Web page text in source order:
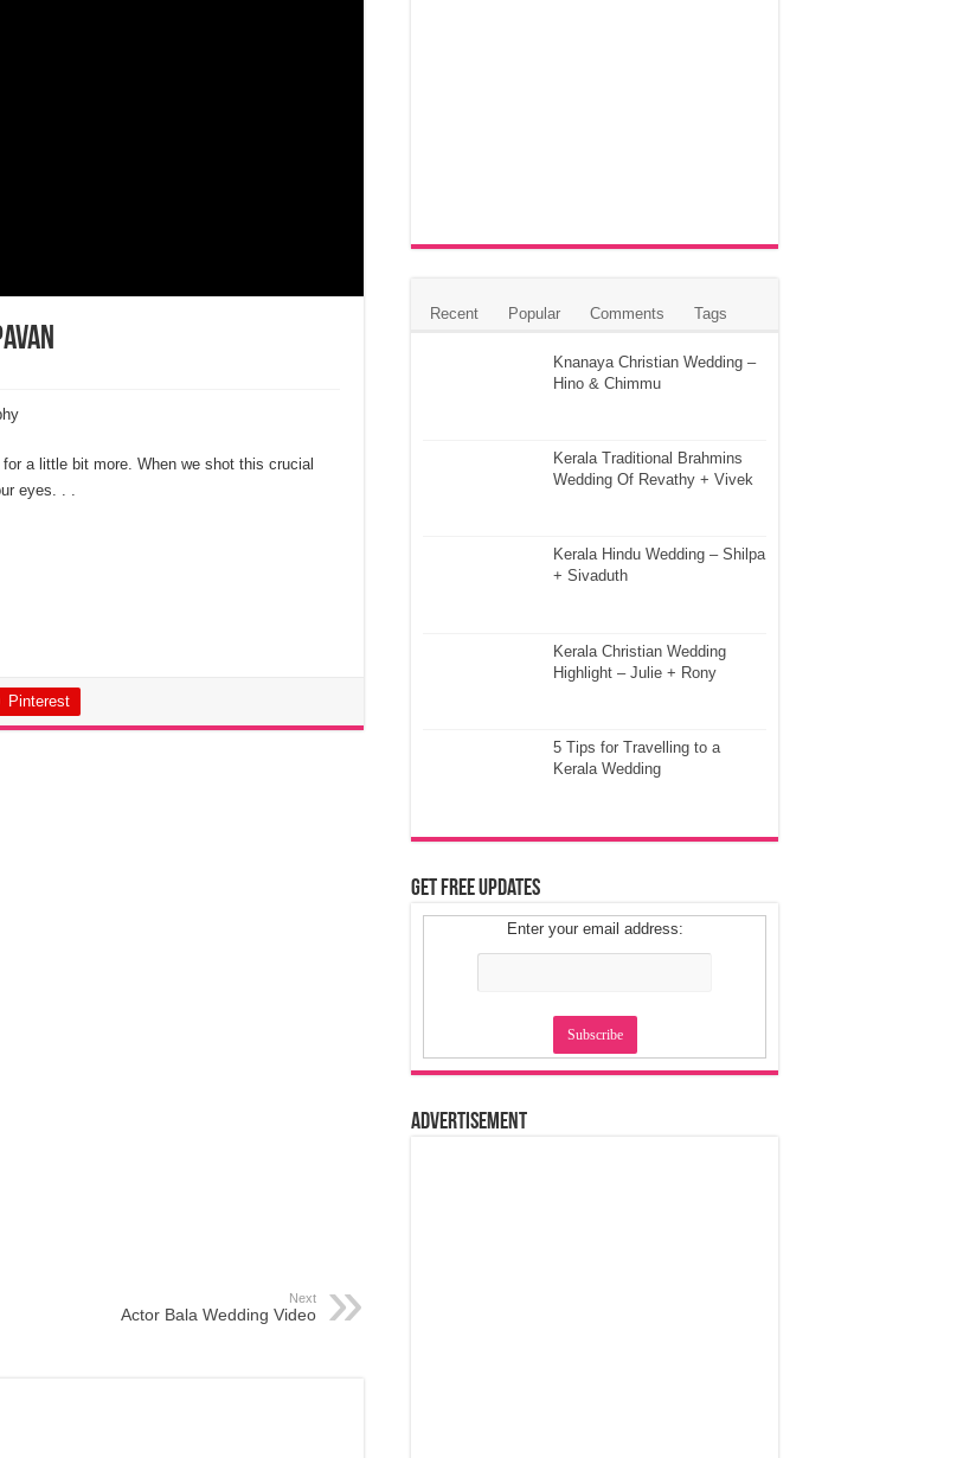
a little bit more. When we shot this crucial
eyes. . .
Pinterest
Next
Actor Bala Wedding Video
Recent Popular Comments Tags
Knanaya Christian Wedding –
Hino & Chimmu
Kerala Traditional Brahmins
Wedding Of Revathy + Vivek
Kerala Hindu Wedding – Shilpa
+ Sivaduth
Kerala Christian Wedding
Highlight – Julie + Rony
5 Tips for Travelling to a
Kerala Wedding
Get Free Updates
Enter your email address:
Advertisement